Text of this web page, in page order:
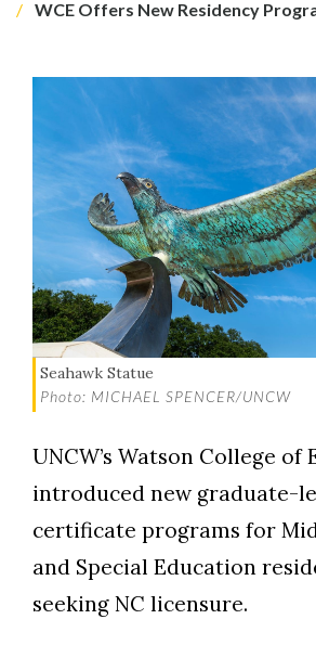
WCE Offers New Residency
Seahawk Statue
Photo: MICHAEL SPENCER/UNCW
UNCW’s Watson College of
introduced new graduate-
certificate programs for
and Special Education
seeking NC licensure.